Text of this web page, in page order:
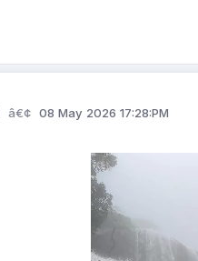
08 May 2026 17:28:PM